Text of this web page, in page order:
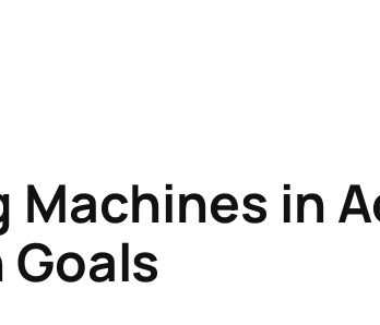
Machines in